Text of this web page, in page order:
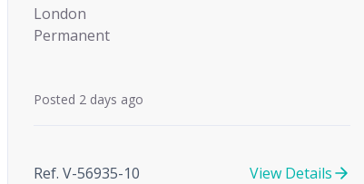
London
Permanent
Posted 2 days ago
Ref. V-56935-10 View Details